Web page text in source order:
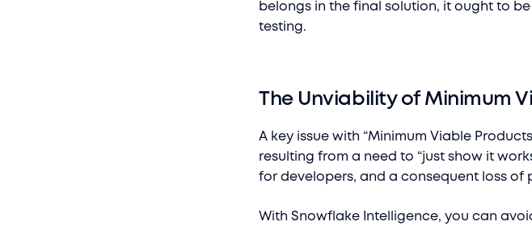
belongs in the final solution, it ought to
testing.
The Unviability of Minimum
A key issue with “Minimum Viable
resulting from a need to “just show it
for developers, and a consequent loss of
With Snowflake Intelligence, you can